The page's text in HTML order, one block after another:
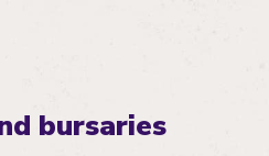
bursaries